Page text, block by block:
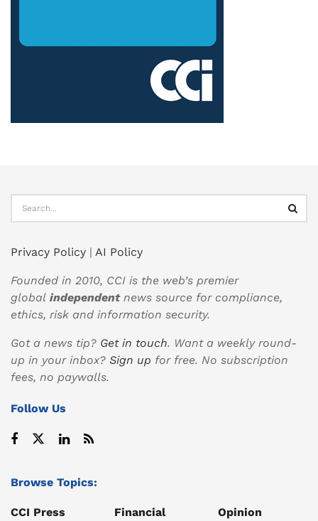
Privacy Policy | AI Policy
Founded in 2010, CCI is the web’s premier
global independentnews source for compliance,
ethics, risk and information security.
Got a news tip? Get in touch. Want a weekly round-
up in your inbox? Sign up for free. No subscription
fees, no paywalls.
Follow Us
Browse Topics:
CCI Press
Financial
Opinion